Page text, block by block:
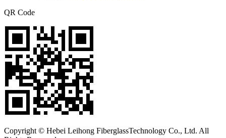
QR Code
Copyright © Hebei Leihong FiberglassTechnology Co., Ltd. All